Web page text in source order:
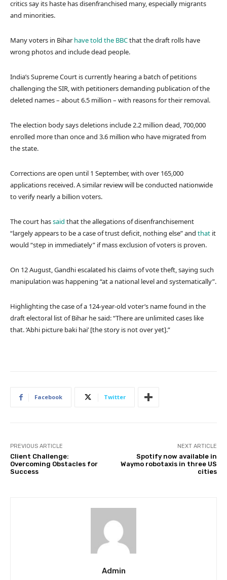
critics say its haste has disenfranchised many, especially migrants
and minorities.
Many voters in Bihar have told the BBCthat the draft rolls have
wrong photos and include dead people.
India’s Supreme Court is currently hearing a batch of petitions
challenging the SIR, with petitioners demanding publication of the
deleted names – about 6.5 million – with reasons for their removal.
The election body says deletions include 2.2 million dead, 700,000
enrolled more than once and 3.6 million who have migrated from
the state.
Corrections are open until 1 September, with over 165,000
applications received. A similar review will be conducted nationwide
to verify nearly a billion voters.
The court hassaid that the allegations of disenfranchisement
“largely appears to be a case of trust deficit, nothing else” and that it
would “step in immediately” if mass exclusion of voters is proven.
On 12 August, Gandhi escalated his claims of vote theft, saying such
manipulation was happening “at a national level and systematically”.
Highlighting the case of a 124-year-old voter’s name found in the
draft electoral list of Bihar he said: “There are unlimited cases like
that. ‘Abhi picture baki hai’ [the story is not over yet].”
Facebook Twitter
PREVIOUS ARTICLE
Client Challenge:
Overcoming Obstacles for
Success
NEXT ARTICLE
Spotify now available in
Waymo robotaxis in three US
cities
Admin